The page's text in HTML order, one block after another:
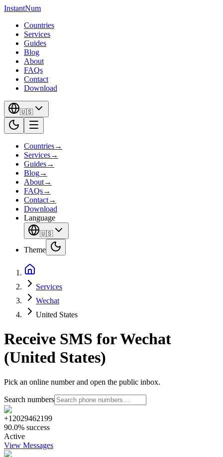
InstantNum
Countries
Services
Guides
Blog
About
FAQs
Contact
Download
🇺🇸
Countries→
Services→
Guides→
Blog→
About→
FAQs→
Contact→
Download
Language
🇺🇸
Theme
Services
Wechat
United States
Receive SMS for Wechat
(United States)
Pick an online number and open the public inbox.
Search numbers
+12029462199
90.0% success
Active
View Messages